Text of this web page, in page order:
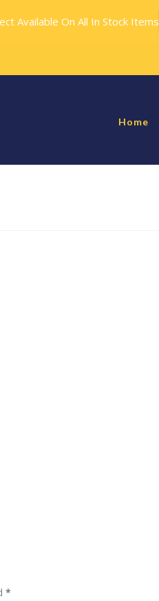
Home
*
Available On All In Stock Items